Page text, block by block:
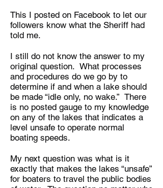
This I posted on Facebook to let our
followers know what the Sheriff had
told me.
I still do not know the answer to my
original question. What processes
and procedures do we go by to
determine if and when a lake should
be made “idle only, no wake.” There
is no posted gauge to my knowledge
on any of the lakes that indicates a
level unsafe to operate normal
boating speeds.
My next question was what is it
exactly that makes the lakes “unsafe”
for boaters to travel the public bodies